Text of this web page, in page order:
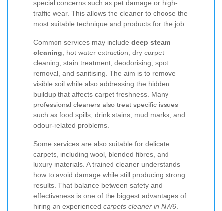
special concerns such as pet damage or high-
traffic wear. This allows the cleaner to choose the
most suitable technique and products for the job.
Common services may include deep steam
cleaning, hot water extraction, dry carpet
cleaning, stain treatment, deodorising, spot
removal, and sanitising. The aim is to remove
visible soil while also addressing the hidden
buildup that affects carpet freshness. Many
professional cleaners also treat specific issues
such as food spills, drink stains, mud marks, and
odour-related problems.
Some services are also suitable for delicate
carpets, including wool, blended fibres, and
luxury materials. A trained cleaner understands
how to avoid damage while still producing strong
results. That balance between safety and
effectiveness is one of the biggest advantages of
hiring an experienced carpets cleaner in NW6.